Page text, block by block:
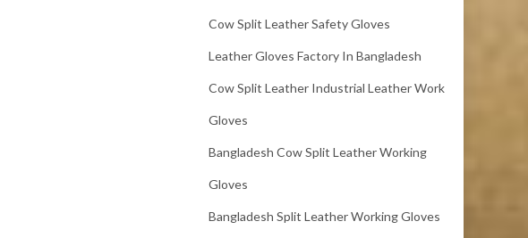
Cow Split Leather Safety Gloves
Leather Gloves Factory In Bangladesh
Cow Split Leather Industrial Leather Work
Gloves
Bangladesh Cow Split Leather Working
Gloves
Bangladesh Split Leather Working Gloves